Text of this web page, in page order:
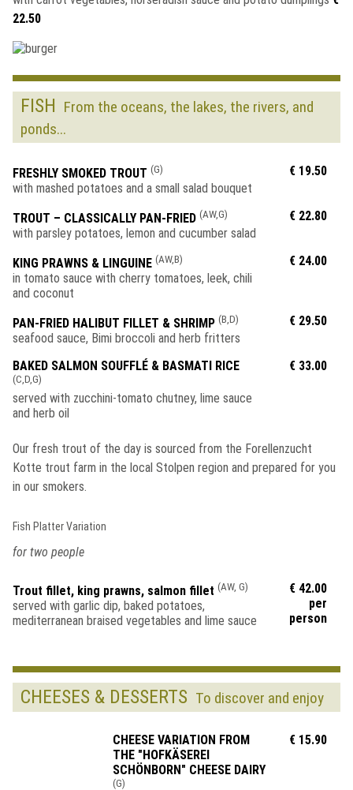
22.50
FISH From the oceans, the lakes, the rivers, and
ponds...
FRESHLY SMOKED TROUT (G)
with mashed potatoes and a small salad bouquet
€ 19.50
TROUT – CLASSICALLY PAN-FRIED (AW,G)
with parsley potatoes, lemon and cucumber salad
€ 22.80
KING PRAWNS & LINGUINE (AW,B)
in tomato sauce with cherry tomatoes, leek, chili
and coconut
€ 24.00
PAN-FRIED HALIBUT FILLET & SHRIMP (B,D)
seafood sauce, Bimi broccoli and herb fritters
€ 29.50
BAKED SALMON SOUFFLÉ & BASMATI RICE
(C,D,G)
served with zucchini-tomato chutney, lime sauce
and herb oil
€ 33.00
Our fresh trout of the day is sourced from the Forellenzucht
Kotte trout farm in the local Stolpen region and prepared for you
in our smokers.
Fish Platter Variation
for two people
Trout fillet, king prawns, salmon fillet (AW, G)
served with garlic dip, baked potatoes,
mediterranean braised vegetables and lime sauce
€ 42.00
per
person
CHEESES & DESSERTS To discover and enjoy
CHEESE VARIATION FROM
THE "HOFKÄSEREI
SCHÖNBORN" CHEESE DAIRY
(G)
€ 15.90